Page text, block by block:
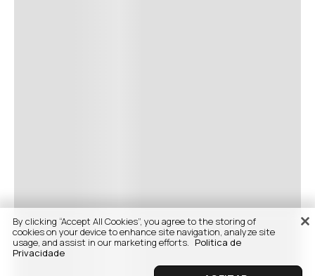
By clicking “Accept All Cookies”, you agree to the storing of
cookies on your device to enhance site navigation, analyze site
usage, and assist in our marketing efforts. Politica de
Privacidade